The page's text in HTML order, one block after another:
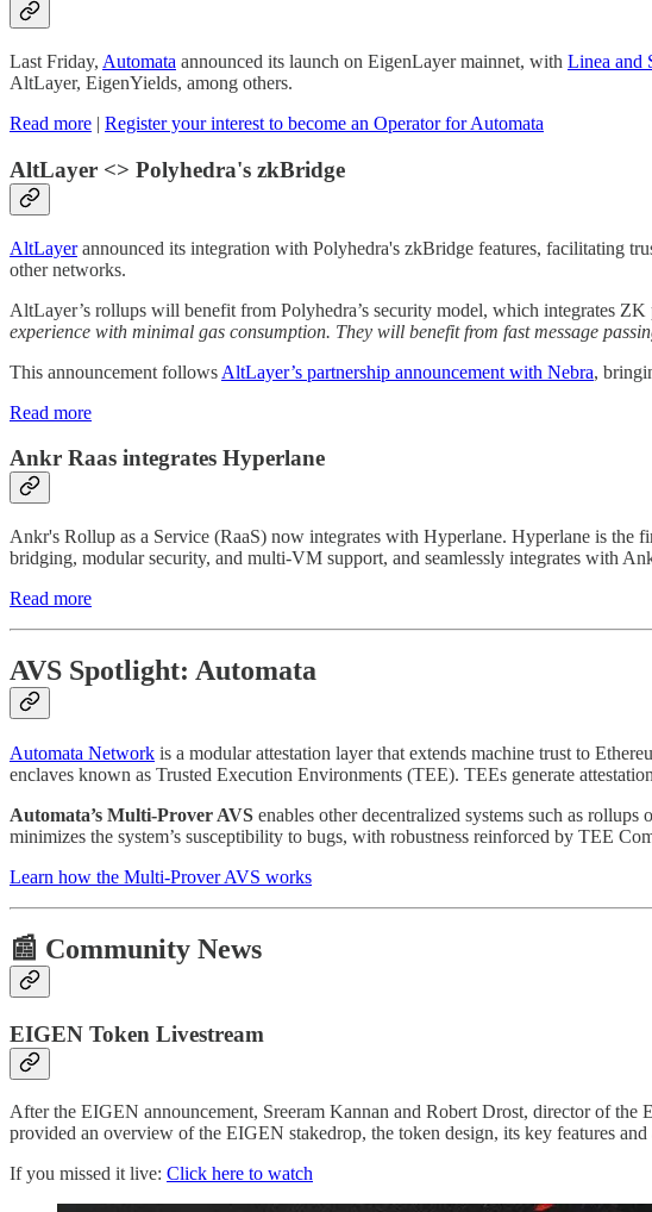
Last Friday, Automata announced its launch on EigenLayer mainnet, with Linea and
AltLayer, EigenYields, among others.
Read more | Register your interest to become an Operator for Automata
AltLayer <> Polyhedra's zkBridge
AltLayerannounced its integration with Polyhedra's zkBridge features, facilitating
other networks.
AltLayer’s rollups will benefit from Polyhedra’s security model, which integrates ZK
experience with minimal gas consumption. They will benefit from fast message
This announcement follows AltLayer’s partnership announcement with Nebra,
Read more
Ankr Raas integrates Hyperlane
Ankr's Rollup as a Service (RaaS) now integrates with Hyperlane. Hyperlane is the
bridging, modular security, and multi-VM support, and seamlessly integrates with
Read more
AVS Spotlight: Automata
Automata Network is a modular attestation layer that extends machine trust to
enclaves known as Trusted Execution Environments (TEE). TEEs generate
Automata’s Multi-Prover AVS enables other decentralized systems such as
minimizes the system’s susceptibility to bugs, with robustness reinforced by TEE
Learn how the Multi-Prover AVS works
📰 Community News
EIGEN Token Livestream
After the EIGEN announcement, Sreeram Kannan and Robert Drost, director of
provided an overview of the EIGEN stakedrop, the token design, its key features
If you missed it live: Click here to watch